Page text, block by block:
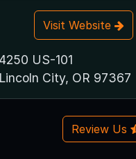
Visit Website
4250 US-101
Lincoln City, OR 97367
Review Us